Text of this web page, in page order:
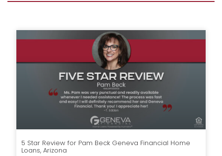
5 Star Review for Pam Beck Geneva Financial Home
Loans, Arizona